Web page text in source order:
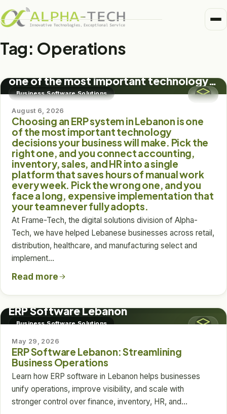
Healthcare
Pharma
Frame-Tech
Trusted Partners
About
Alpha-Tech Blog
Tag: Operations
Business Software Solutions
BUSINESS SOFTWARE SOLUTIONS
one of the most important technology
decisions your business will make. Pick
the right one, and you connect
accounting, inventory, sales, and HR
into a single platform that saves hours
of manual work every week. Pick the
wrong one, and you face a long,
expensive implementation that your
team never fully adopts.
August 6, 2026
Choosing an ERP system in Lebanon is one
of the most important technology
decisions your business will make. Pick the
right one, and you connect accounting,
inventory, sales, and HR into a single
platform that saves hours of manual work
every week. Pick the wrong one, and you
face a long, expensive implementation that
your team never fully adopts.
At Frame-Tech, the digital solutions division of Alpha-
Tech, we have helped Lebanese businesses across retail,
distribution, healthcare, and manufacturing select and
implement…
Read more
Business Software Solutions
BUSINESS SOFTWARE SOLUTIONS
ERP Software Lebanon
May 29, 2026
ERP Software Lebanon: Streamlining
Business Operations
Learn how ERP software in Lebanon helps businesses
unify operations, improve visibility, and scale with
stronger control over finance, inventory, HR, and…